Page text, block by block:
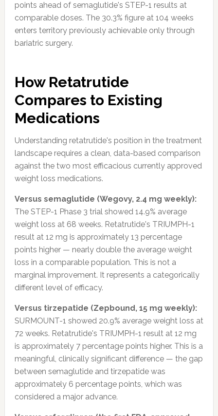
points ahead of semaglutide's STEP-1 results at
comparable doses. The 30.3% figure at 104 weeks
enters territory previously achievable only through
bariatric surgery.
How Retatrutide
Compares to Existing
Medications
Understanding retatrutide's position in the treatment
landscape requires a clean, data-based comparison
against the two most efficacious currently approved
weight loss medications.
Versus semaglutide (Wegovy, 2.4 mg weekly):
The STEP-1 Phase 3 trial showed 14.9% average
weight loss at 68 weeks. Retatrutide's TRIUMPH-1
result at 12 mg is approximately 13 percentage
points higher — nearly double the average weight
loss in a comparable population. This is not a
marginal improvement. It represents a categorically
different level of efficacy.
Versus tirzepatide (Zepbound, 15 mg weekly):
SURMOUNT-1 showed 20.9% average weight loss at
72 weeks. Retatrutide's TRIUMPH-1 result at 12 mg
is approximately 7 percentage points higher. This is a
meaningful, clinically significant difference — the gap
between semaglutide and tirzepatide was
approximately 6 percentage points, which was
considered a major advance.